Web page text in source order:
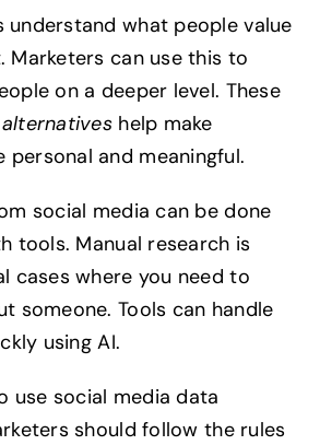
understand what people value
Marketers can use this to
on a deeper level. These
help make
personal and meaningful.
social media can be done
tools. Manual research is
cases where you need to
someone. Tools can handle
using AI.
use social media data
should follow the rules